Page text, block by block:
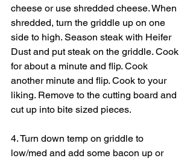
cheese or use shredded cheese. When
shredded, turn the griddle up on one
side to high. Season steak with Heifer
Dust and put steak on the griddle. Cook
for about a minute and flip. Cook
another minute and flip. Cook to your
liking. Remove to the cutting board and
cut up into bite sized pieces.
4. Turn down temp on griddle to
low/med and add some bacon up or